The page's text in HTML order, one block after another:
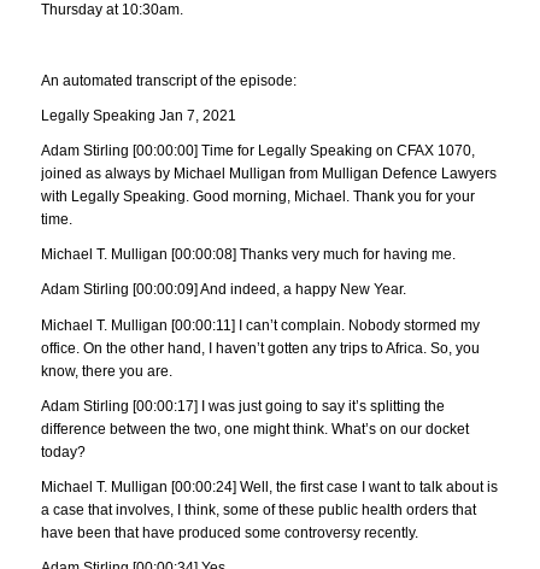
Thursday at 10:30am.
An automated transcript of the episode:
Legally Speaking Jan 7, 2021
Adam Stirling [00:00:00] Time for Legally Speaking on CFAX 1070,
joined as always by Michael Mulligan from Mulligan Defence Lawyers
with Legally Speaking. Good morning, Michael. Thank you for your
time.
Michael T. Mulligan [00:00:08] Thanks very much for having me.
Adam Stirling [00:00:09] And indeed, a happy New Year.
Michael T. Mulligan [00:00:11] I can’t complain. Nobody stormed my
office. On the other hand, I haven’t gotten any trips to Africa. So, you
know, there you are.
Adam Stirling [00:00:17] I was just going to say it’s splitting the
difference between the two, one might think. What’s on our docket
today?
Michael T. Mulligan [00:00:24] Well, the first case I want to talk about is
a case that involves, I think, some of these public health orders that
have been that have produced some controversy recently.